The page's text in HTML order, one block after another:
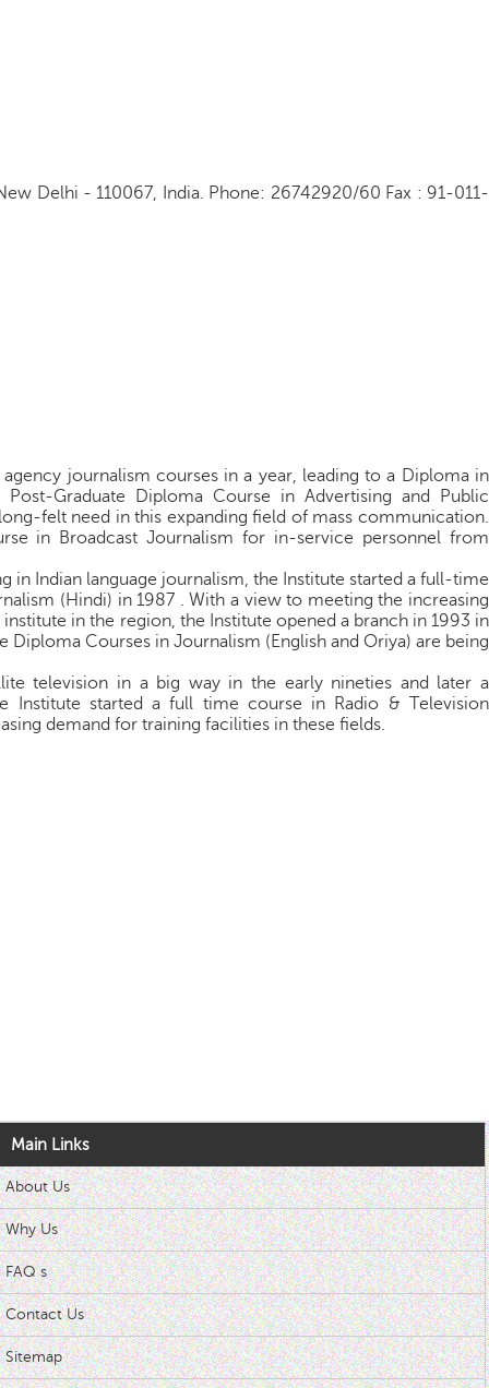
Delhi - 110067, India. Phone: 26742920/60 Fax : 91-011-
journalism courses in a year, leading to a Diploma in
Graduate Diploma Course in Advertising and Public
felt need in this expanding field of mass communication.
in Broadcast Journalism for in-service personnel from
in Indian language journalism, the Institute started a full-time
(Hindi) in 1987 . With a view to meeting the increasing
in the region, the Institute opened a branch in 1993 in
Diploma Courses in Journalism (English and Oriya) are being
television in a big way in the early nineties and later a
Institute started a full time course in Radio & Television
demand for training facilities in these fields.
Main Links
About Us
Why Us
FAQ s
Contact Us
Sitemap